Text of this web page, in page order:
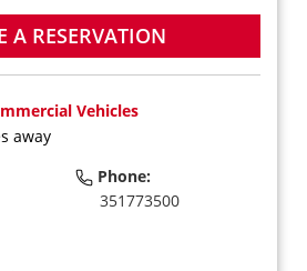
A RESERVATION
Vehicles
away
Phone:
351773500